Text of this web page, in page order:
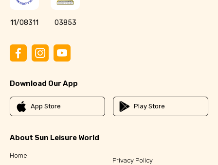
11/08311 03853
Download Our App
App Store Play Store
About Sun Leisure World
Home
Privacy Policy